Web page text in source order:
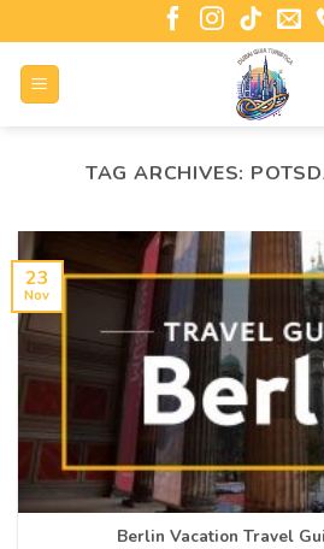
TAG ARCHIVES:
Berlin Vacation Travel
23
Nov